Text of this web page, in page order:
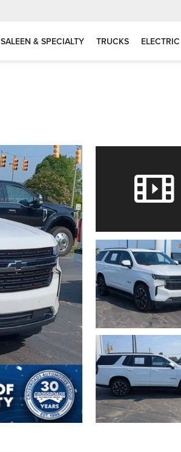
SALEEN & SPECIALTY TRUCKS ELECTRIC